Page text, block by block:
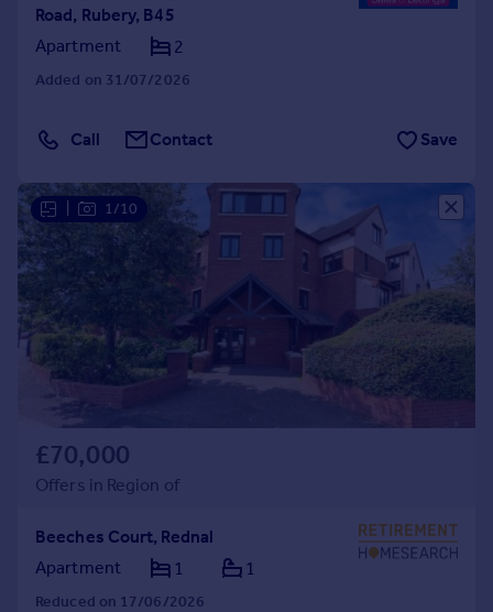
Road, Rubery, B45
Apartment
2
Added on 31/07/2026
Call Contact Save
1/10
£70,000
Offers in Region of
Beeches Court, Rednal
Apartment
1 1
Reduced on 17/06/2026